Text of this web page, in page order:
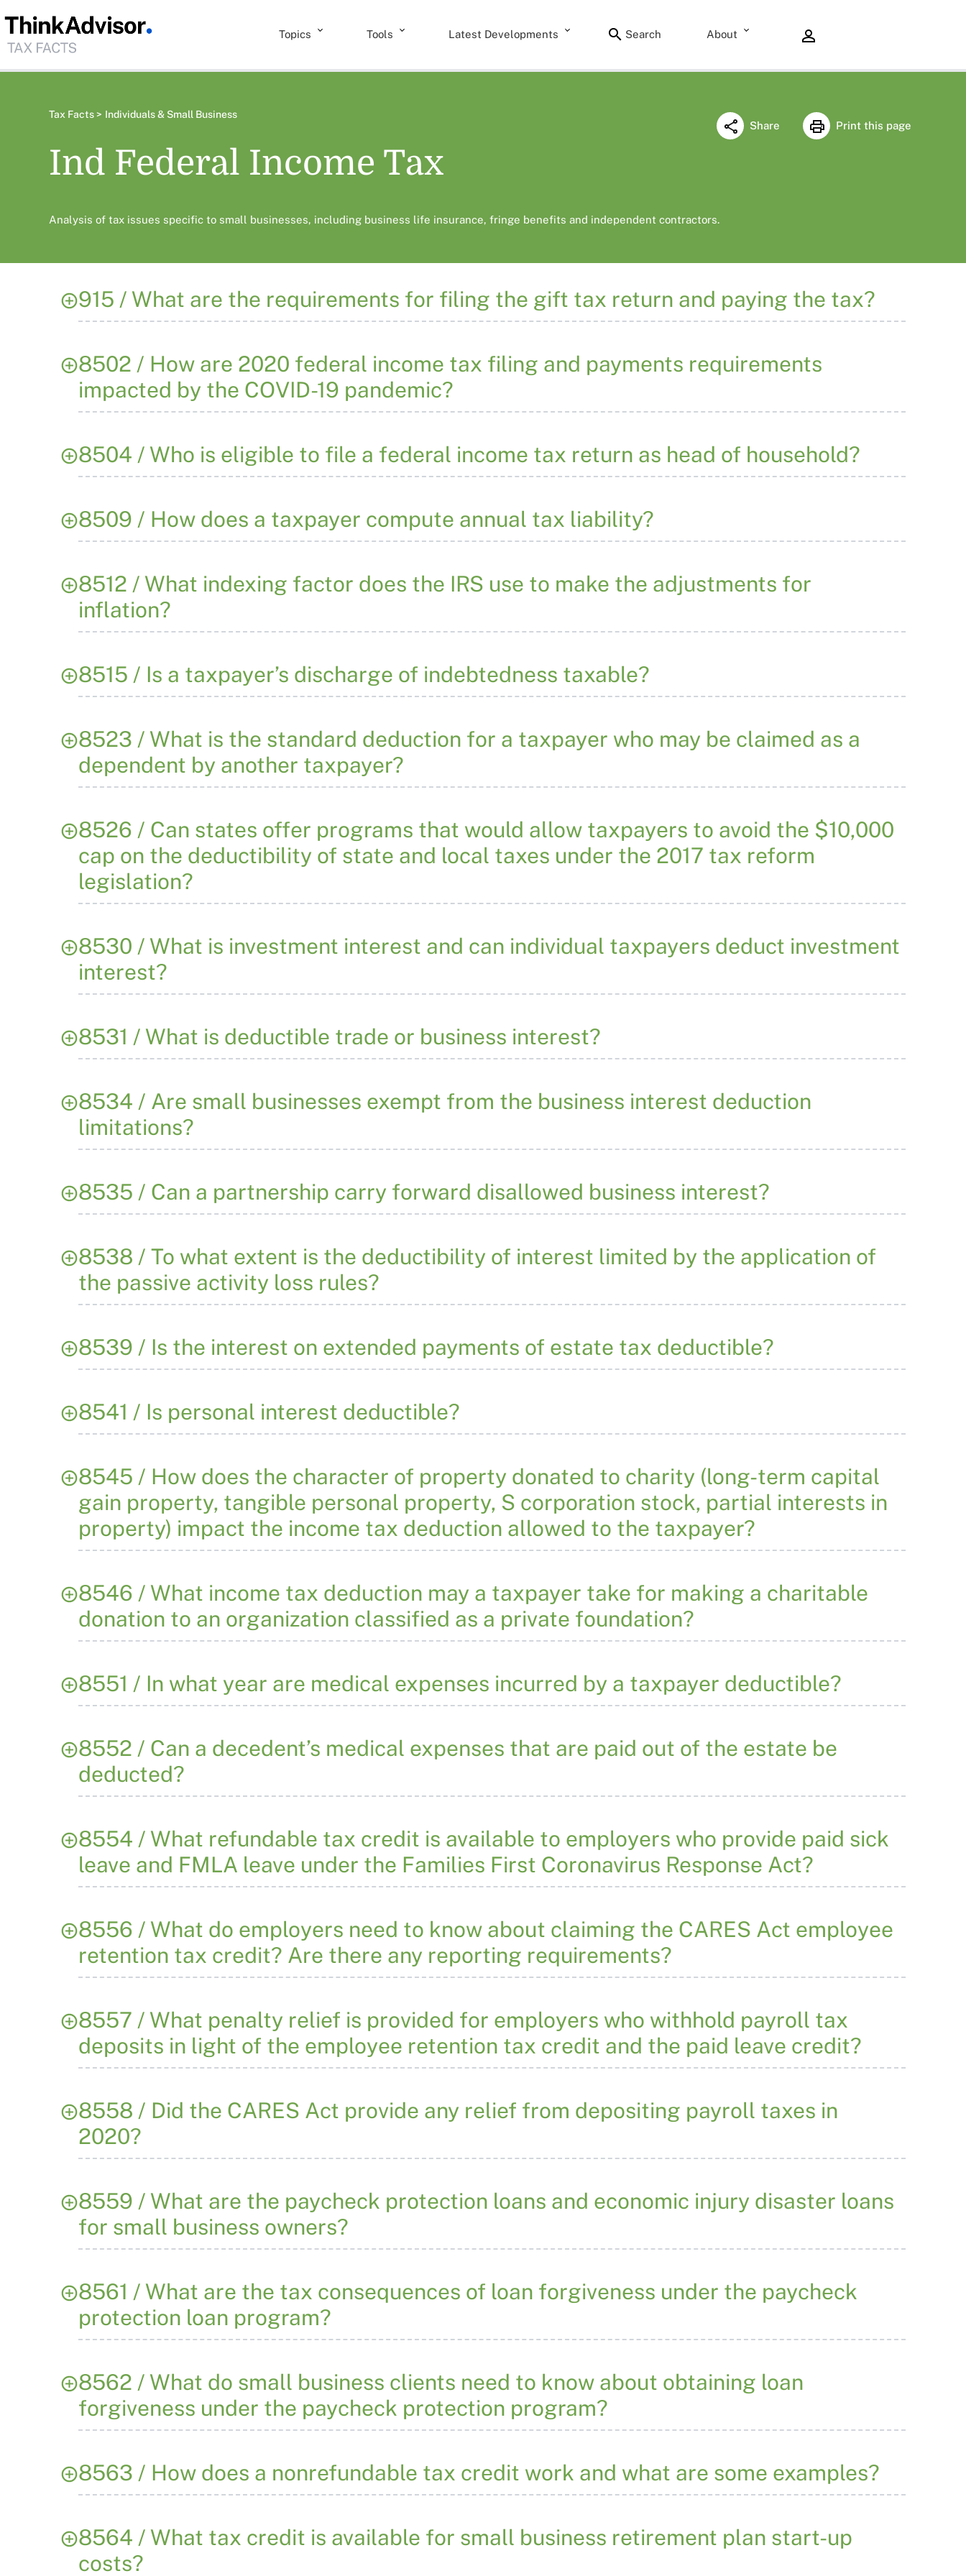
Topics Tools Latest Developments Search About
Tax Facts > Individuals & Small Business
Ind Federal Income Tax
Share Print this page
Analysis of tax issues specific to small businesses, including business life insurance, fringe benefits and independent contractors.
915 / What are the requirements for filing the gift tax return and paying the tax?
8502 / How are 2020 federal income tax filing and payments requirements
impacted by the COVID-19 pandemic?
8504 / Who is eligible to file a federal income tax return as head of household?
8509 / How does a taxpayer compute annual tax liability?
8512 / What indexing factor does the IRS use to make the adjustments for
inflation?
8515 / Is a taxpayer’s discharge of indebtedness taxable?
8523 / What is the standard deduction for a taxpayer who may be claimed as a
dependent by another taxpayer?
8526 / Can states offer programs that would allow taxpayers to avoid the $10,000
cap on the deductibility of state and local taxes under the 2017 tax reform
legislation?
8530 / What is investment interest and can individual taxpayers deduct investment
interest?
8531 / What is deductible trade or business interest?
8534 / Are small businesses exempt from the business interest deduction
limitations?
8535 / Can a partnership carry forward disallowed business interest?
8538 / To what extent is the deductibility of interest limited by the application of
the passive activity loss rules?
8539 / Is the interest on extended payments of estate tax deductible?
8541 / Is personal interest deductible?
8545 / How does the character of property donated to charity (long-term capital
gain property, tangible personal property, S corporation stock, partial interests in
property) impact the income tax deduction allowed to the taxpayer?
8546 / What income tax deduction may a taxpayer take for making a charitable
donation to an organization classified as a private foundation?
8551 / In what year are medical expenses incurred by a taxpayer deductible?
8552 / Can a decedent’s medical expenses that are paid out of the estate be
deducted?
8554 / What refundable tax credit is available to employers who provide paid sick
leave and FMLA leave under the Families First Coronavirus Response Act?
8556 / What do employers need to know about claiming the CARES Act employee
retention tax credit? Are there any reporting requirements?
8557 / What penalty relief is provided for employers who withhold payroll tax
deposits in light of the employee retention tax credit and the paid leave credit?
8558 / Did the CARES Act provide any relief from depositing payroll taxes in
2020?
8559 / What are the paycheck protection loans and economic injury disaster loans
for small business owners?
8561 / What are the tax consequences of loan forgiveness under the paycheck
protection loan program?
8562 / What do small business clients need to know about obtaining loan
forgiveness under the paycheck protection program?
8563 / How does a nonrefundable tax credit work and what are some examples?
8564 / What tax credit is available for small business retirement plan start-up
costs?